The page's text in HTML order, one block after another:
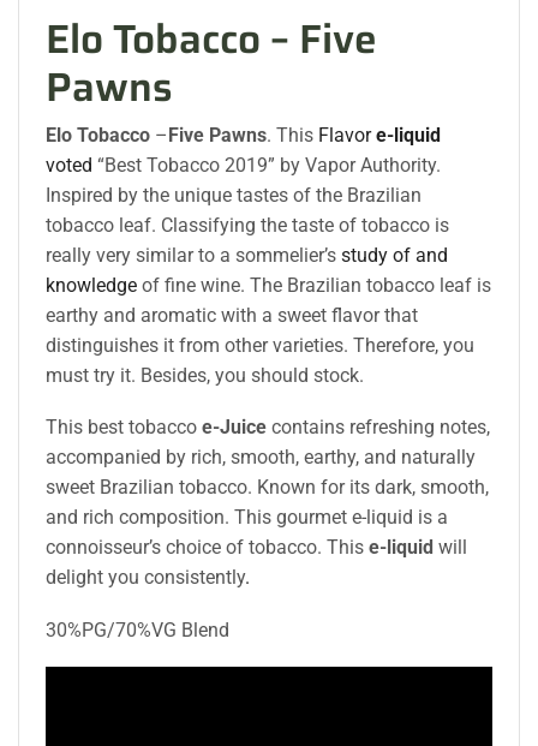
Elo Tobacco – Five
Pawns
Elo Tobacco –Five Pawns. This Flavore-liquid
voted “Best Tobacco 2019” by Vapor Authority.
Inspired by the unique tastes of the Brazilian
tobacco leaf. Classifying the taste of tobacco is
really very similar to a sommelier’sstudy of and
knowledge of fine wine. The Brazilian tobacco leaf is
earthy and aromatic with a sweet flavor that
distinguishes it from other varieties. Therefore, you
must try it. Besides, you should stock.
This best tobaccoe-Juice contains refreshing notes,
accompanied by rich, smooth, earthy, and naturally
sweet Brazilian tobacco. Known for its dark, smooth,
and rich composition. This gourmet e-liquid is a
connoisseur’s choice of tobacco. Thise-liquid will
delight you consistently.
30%PG/70%VG Blend